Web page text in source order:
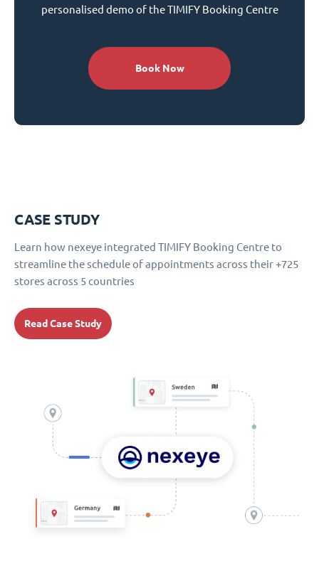
personalised demo of the TIMIFY Booking Centre
Book Now
CASE STUDY
Learn how nexeye integrated TIMIFY Booking Centre to
streamline the schedule of appointments across their +725
stores across 5 countries
Read Case Study